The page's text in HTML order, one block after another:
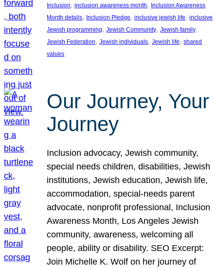
Inclusion, inclusion awareness month, Inclusion Awareness
Month details, Inclusion Pledge, inclusive jewish life, inclusive
Jewish programming, Jewish Community, Jewish family
Jewish Federation, Jewish individuals, Jewish life, shared
values
Our Journey, Your
Journey
Inclusion advocacy, Jewish community,
special needs children, disabilities, Jewish
institutions, Jewish education, Jewish life,
accommodation, special-needs parent
advocate, nonprofit professional, Inclusion
Awareness Month, Los Angeles Jewish
community, awareness, welcoming all
people, ability or disability. SEO Excerpt:
Join Michelle K. Wolf on her journey of